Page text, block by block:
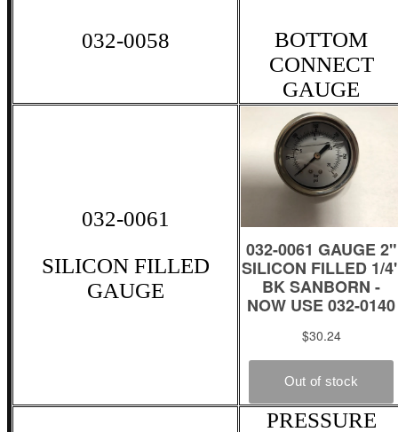
032-0058
BOTTOM
CONNECT
GAUGE
032-0061
SILICON FILLED
GAUGE
PRESSURE